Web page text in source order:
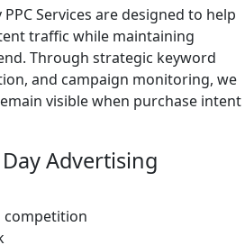
Services are designed to help
traffic while maintaining
Through strategic keyword
and campaign monitoring, we
visible when purchase intent
Advertising
competition